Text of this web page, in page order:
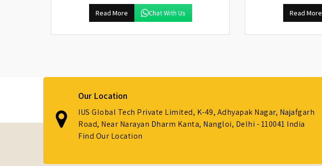
Read More Chat With Us Read More
Our Location
IUS Global Tech Private Limited, K-49, Adhyapak Nagar, Najafgarh
Road, Near Narayan Dharm Kanta, Nangloi, Delhi - 110041 India
Find Our Location